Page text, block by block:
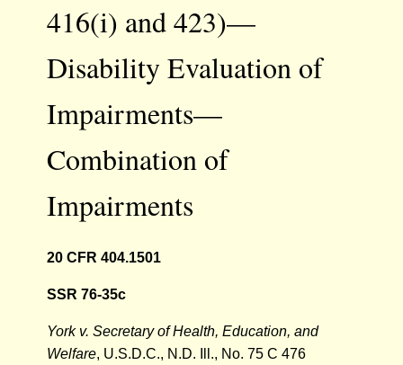
416(i) and 423)—
Disability Evaluation of
Impairments—
Combination of
Impairments
20 CFR 404.1501
SSR 76-35c
York v. Secretary of Health, Education, and
Welfare, U.S.D.C., N.D. Ill., No. 75 C 476